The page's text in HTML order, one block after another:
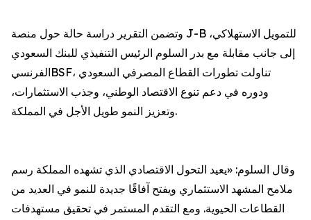
وتضمن التقرير دراسة حالة حول منصة J-B للتمويل الاستهلاكي،
إلى جانب مقابلة مع بدر السلوم الرئيس التنفيذي للبنك السعودي
الفرنسيBSF، تناولت تطورات القطاع المصرفي السعودي
ودوره في دعم تنوع الاقتصاد الوطني، وجذب الاستثمارات،
وتعزيز النمو طويل الأجل في المملكة.
وقال السلوم: «يعيد التحول الاقتصادي الذي تشهده المملكة رسم
ملامح المشهد الاستثماري ويفتح آفاقًا جديدة للنمو في العديد من
القطاعات الحيوية. ومع التقدم المستمر في تحقيق مستهدفات